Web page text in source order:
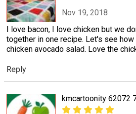
Nov 19, 2018
I love bacon, I love chicken but we
together in one recipe. Let's see
chicken avocado salad. Love the
Reply
kmcartoonity 62072